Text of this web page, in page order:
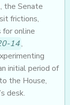
the Senate
frictions,
for online
14,
initial period of
the House,
desk.